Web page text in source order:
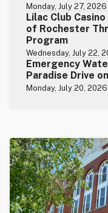
Monday, July 27, 2026
Lilac Club
of Rochester
Program
Wednesday, July 22,
Emergency
Paradise Drive
Monday, July 20, 2026